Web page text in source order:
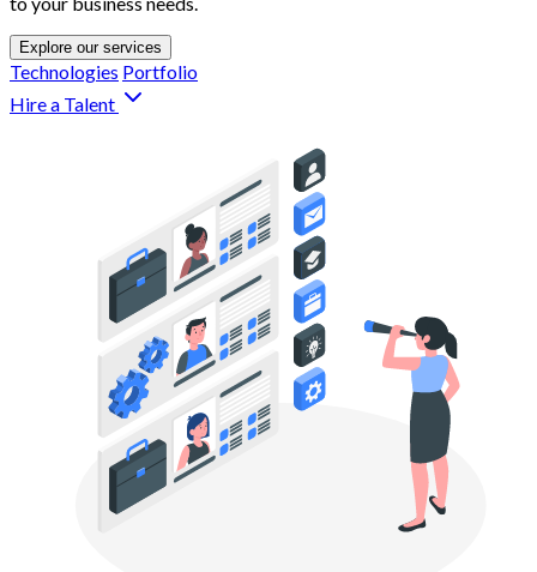
Explore our services
Technologies Portfolio
Hire a Talent